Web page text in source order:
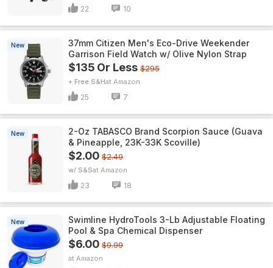
22 10
New
37mm Citizen Men's Eco-Drive Weekender
Garrison Field Watch w/ Olive Nylon Strap
$135 Or Less $295
+ Free S&H Amazon
25 7
New
2-Oz TABASCO Brand Scorpion Sauce (Guava
& Pineapple, 23K-33K Scoville)
$2.00 $2.49
w/ S&S Amazon
23 18
New
Swimline HydroTools 3-Lb Adjustable Floating
Pool & Spa Chemical Dispenser
$6.00 $9.99
Amazon